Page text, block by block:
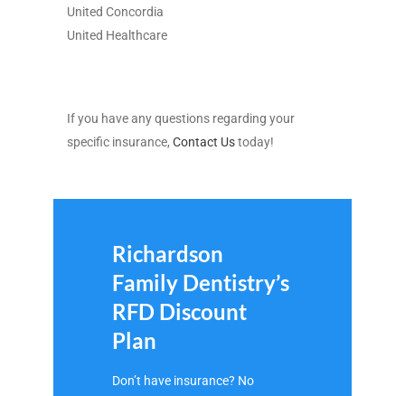
United Concordia
United Healthcare
If you have any questions regarding your
specific insurance, Contact Ustoday!
Richardson
Family Dentistry’s
RFD Discount
Plan
Don’t have insurance? No